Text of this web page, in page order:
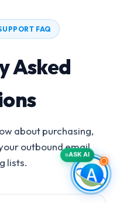
FAQ
Asked
about purchasing,
outbound email
lists.
ASK AI